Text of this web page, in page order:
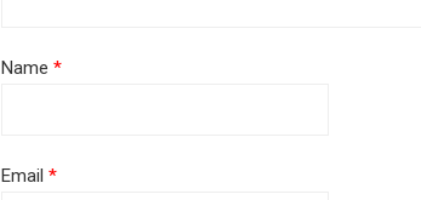
Name *
Email *